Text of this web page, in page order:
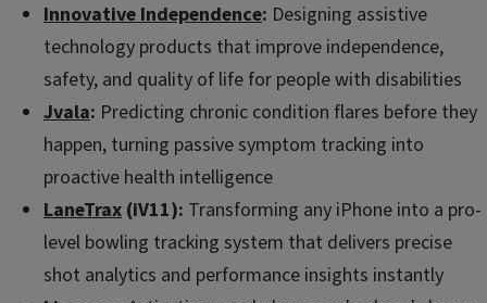
Innovative Independence: Designing assistive
technology products that improve independence,
safety, and quality of life for people with disabilities
Jvala: Predicting chronic condition flares before they
happen, turning passive symptom tracking into
proactive health intelligence
LaneTrax (iV11): Transforming any iPhone into a pro-
level bowling tracking system that delivers precise
shot analytics and performance insights instantly